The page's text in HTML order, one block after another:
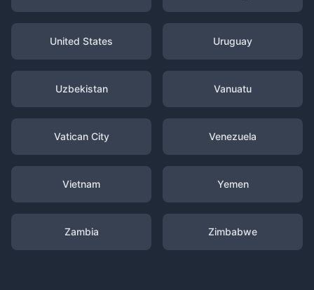
United States Uruguay
Uzbekistan Vanuatu
Vatican City Venezuela
Vietnam Yemen
Zambia Zimbabwe